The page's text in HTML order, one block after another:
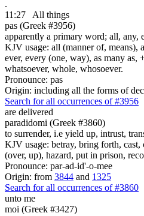
.
11:27
All things
pas (Greek #3956)
apparently a primary word; all, any,
KJV usage: all (manner of,
ever, every (one, way), as many
whatsoever, whole, whosoever.
Pronounce: pas
Origin: including all the forms of
Search for all occurrences of #3956
are delivered
paradidomi (Greek #3860)
to surrender, i.e yield up, intrust,
KJV usage: betray, bring forth,
(over, up), hazard, put in prison,
Pronounce: par-ad-id'-o-mee
Origin: from 3844 and 1325
Search for all occurrences of #3860
unto me
moi (Greek #3427)